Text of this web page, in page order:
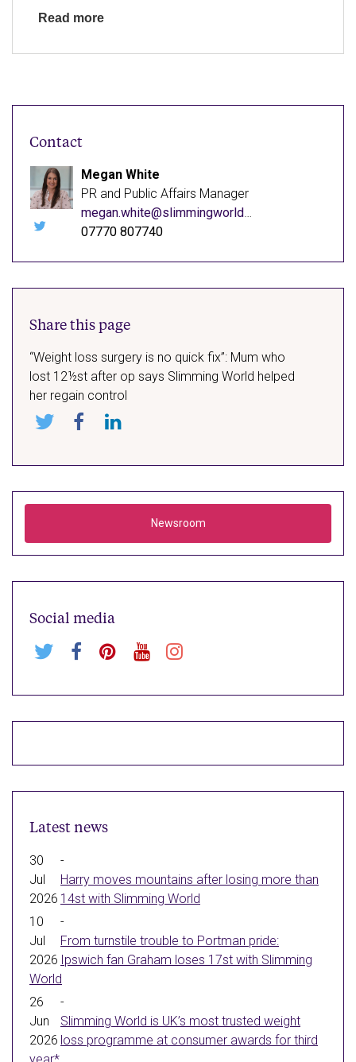
Read more
Contact
on
window)
Megan White
PR and Public Affairs Manager
megan.white@slimmingworld.co.uk
07770 807740
Share this page
“Weight loss surgery is no quick fix”: Mum who
lost 12½st after op says Slimming World helped
her regain control
Share ShareShare
Newsroom
Social media
Follow
(opens
new
Visit
(opens
new
Visit
(opens
new
Visit
(opens
new
Visit
(opens
new
Latest news
30
Jul
2026
-
Harry moves mountains after losing more than
14st with Slimming World
10
Jul
2026
-
From turnstile trouble to Portman pride:
Ipswich fan Graham loses 17st with Slimming
World
26
Jun
2026
-
Slimming World is UK’s most trusted weight
loss programme at consumer awards for third